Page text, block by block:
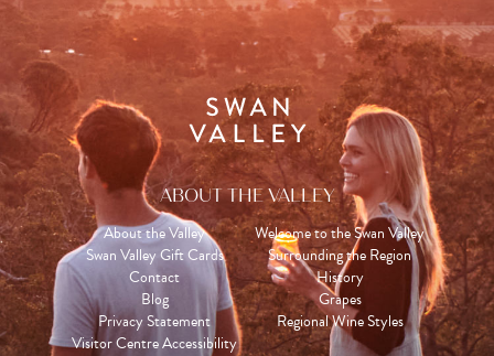
ABOUT THE VALLEY
About the Valley
Swan Valley Gift Cards
Contact
Blog
Privacy Statement
Visitor Centre Accessibility
Welcome to the Swan Valley
Surrounding the Region
History
Grapes
Regional Wine Styles